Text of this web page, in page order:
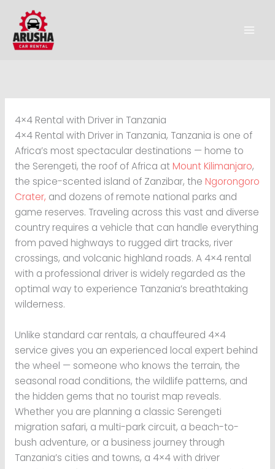
content
4×4 Rental with Driver in Tanzania
4×4 Rental with Driver in Tanzania, Tanzania is one of
Africa’s most spectacular destinations — home to
the Serengeti, the roof of Africa at Mount Kilimanjaro,
the spice-scented island of Zanzibar, the Ngorongoro
Crater, and dozens of remote national parks and
game reserves. Traveling across this vast and diverse
country requires a vehicle that can handle everything
from paved highways to rugged dirt tracks, river
crossings, and volcanic highland roads. A 4×4 rental
with a professional driver is widely regarded as the
optimal way to experience Tanzania’s breathtaking
wilderness.
Unlike standard car rentals, a chauffeured 4×4
service gives you an experienced local expert behind
the wheel — someone who knows the terrain, the
seasonal road conditions, the wildlife patterns, and
the hidden gems that no tourist map reveals.
Whether you are planning a classic Serengeti
migration safari, a multi-park circuit, a beach-to-
bush adventure, or a business journey through
Tanzania’s cities and towns, a 4×4 with driver